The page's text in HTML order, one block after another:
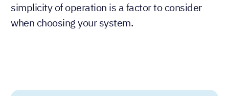
simplicity of operation is a factor to consider
when choosing your system.